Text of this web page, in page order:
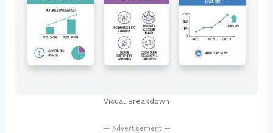
Visual Breakdown
— Advertisement —